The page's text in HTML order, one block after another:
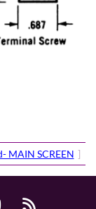
MAIN SCREEN ]